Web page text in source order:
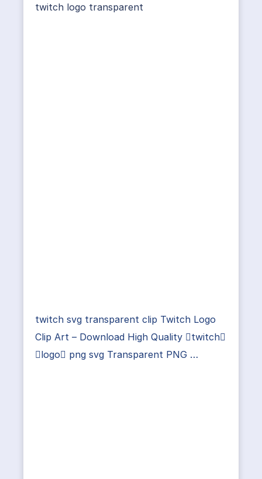
twitch logo transparent
twitch svg transparent clip Twitch Logo
Clip Art – Download High Quality twitch
logo png svg Transparent PNG …